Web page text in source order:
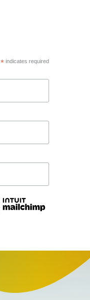
*indicates required